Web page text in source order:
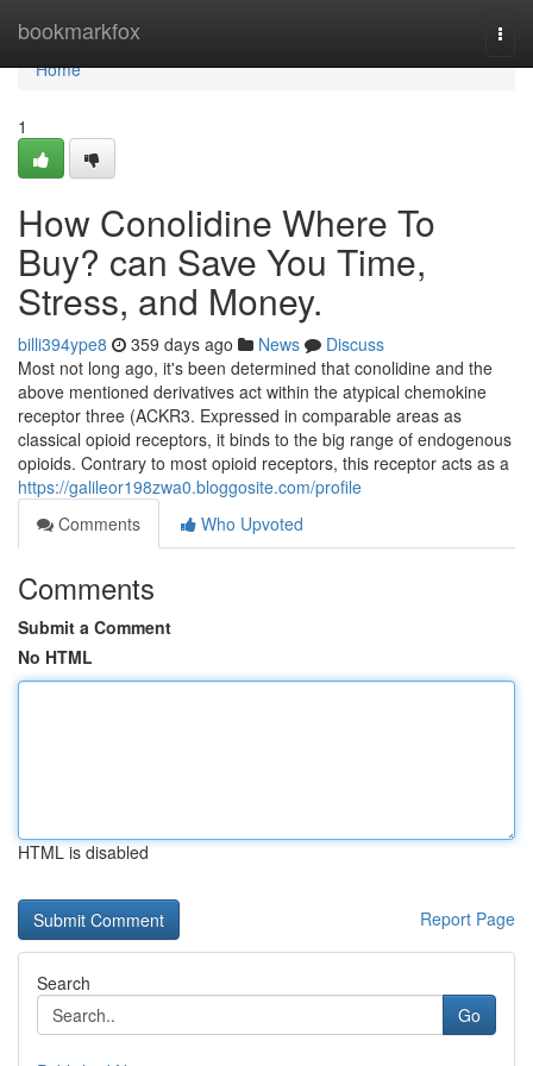
bookmarkfox
Home
Home
1
How Conolidine Where To
Buy? can Save You Time,
Stress, and Money.
billi394ype8 359 days ago News
Discuss
Most not long ago, it's been determined that conolidine and the
above mentioned derivatives act within the atypical chemokine
receptor three (ACKR3. Expressed in comparable areas as
classical opioid receptors, it binds to the big range of endogenous
opioids. Contrary to most opioid receptors, this receptor acts as a
https://galileor198zwa0.bloggosite.com/profile
Comments
Who Upvoted
Comments
Submit a Comment
No HTML
HTML is disabled
Report Page
Search
Go